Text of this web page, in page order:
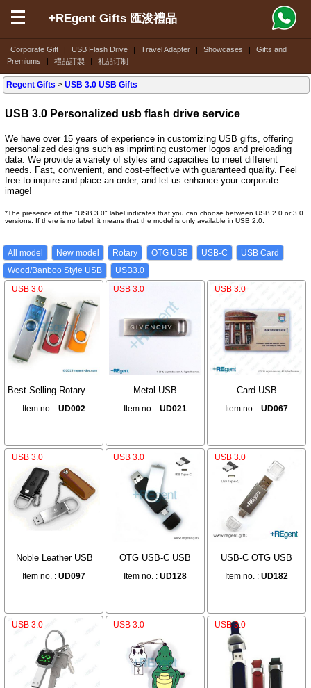
Corporate Gift | USB Flash Drive | Travel Adapter | Showcases |
Gifts and
Premiums
| 禮品訂製 | 礼品订制
+REgent Gifts 匯浚禮品
Regent Gifts >USB 3.0 USB Gifts
USB 3.0 Personalized usb flash drive service
We have over 15 years of experience in customizing USB gifts, offering
personalized designs such as imprinting customer logos and preloading
data. We provide a variety of styles and capacities to meet different
needs. Fast, convenient, and cost-effective with guaranteed quality. Feel
free to inquire and place an order, and let us enhance your corporate
image!
*The presence of the "USB 3.0" label indicates that you can choose between USB 2.0 or 3.0
versions. If there is no label, it means that the model is only available in USB 2.0.
All model New model Rotary OTG USB USB-C
USB Card
Wood/Banboo Style USB
USB3.0
USB 3.0
Item no. :UD002
USB 3.0
Metal USB
Item no. : UD021
USB 3.0
Card USB
Item no. : UD067
USB 3.0
Noble Leather USB
Item no. :UD097
USB 3.0
OTG USB-C USB
Item no. : UD128
USB 3.0
USB-C OTG USB
Item no. : UD182
USB 3.0 USB 3.0 USB 3.0